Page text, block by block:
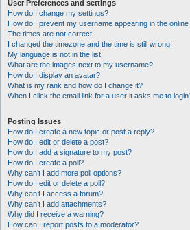
User Preferences and settings
How do I change my settings?
How do I prevent my username appearing in the
The times are not correct!
I changed the timezone and the time is still wrong!
My language is not in the list!
What are the images next to my username?
How do I display an avatar?
What is my rank and how do I change it?
When I click the email link for a user it asks me to
Posting Issues
How do I create a new topic or post a reply?
How do I edit or delete a post?
How do I add a signature to my post?
How do I create a poll?
Why can’t I add more poll options?
How do I edit or delete a poll?
Why can’t I access a forum?
Why can’t I add attachments?
Why did I receive a warning?
How can I report posts to a moderator?